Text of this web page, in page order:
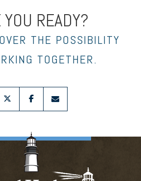
READY?
THE POSSIBILITY
TOGETHER.
twitterfacebookenvelope